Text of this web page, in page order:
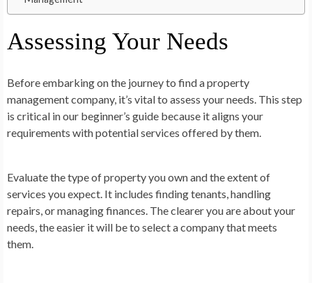
Assessing Your Needs
Before embarking on the journey to find a property
management company, it’s vital to assess your needs. This step
is critical in our beginner’s guide because it aligns your
requirements with potential services offered by them.
Evaluate the type of property you own and the extent of
services you expect. It includes finding tenants, handling
repairs, or managing finances. The clearer you are about your
needs, the easier it will be to select a company that meets
them.